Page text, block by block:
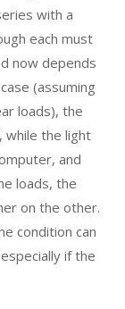
with a
each must
now depends
(assuming
loads), the
while the light
and
loads, the
on the other.
condition can
if the